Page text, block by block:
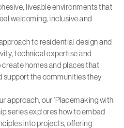
liveable environments that
welcoming, inclusive and
to residential design and
technical expertise and
homes and places that
support the communities they
approach, our ‘Placemaking with
series explores how to embed
into projects, offering